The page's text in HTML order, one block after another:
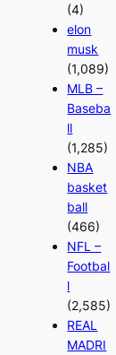
(4)
elon
musk
(1,089)
MLB –
Baseba
ll
(1,285)
NBA
basket
ball
(466)
NFL –
Footbal
l
(2,585)
REAL
MADRI